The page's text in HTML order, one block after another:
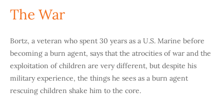
The War
Bortz, a veteran who spent 30 years as a U.S. Marine before
becoming a burn agent, says that the atrocities of war and the
exploitation of children are very different, but despite his
military experience, the things he sees as a burn agent
rescuing children shake him to the core.